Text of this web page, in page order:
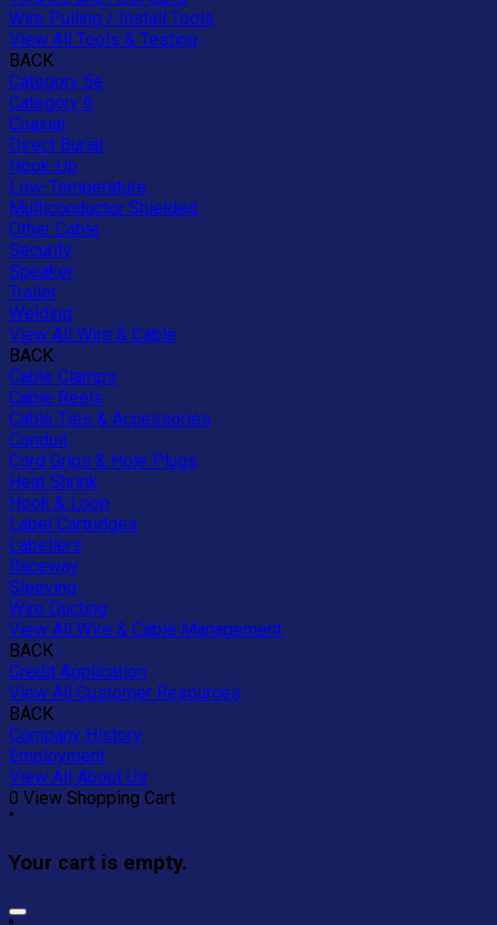
Wire Pulling / Install Tools
View All Tools & Testing
BACK
Category 5e
Category 6
Coaxial
Direct Burial
Hook-Up
Low-Temperature
Multiconductor Shielded
Other Cable
Security
Speaker
Trailer
Welding
View All Wire & Cable
BACK
Cable Clamps
Cable Reels
Cable Ties & Accessories
Conduit
Cord Grips & Hole Plugs
Heat Shrink
Hook & Loop
Label Cartridges
Labellers
Raceway
Sleeving
Wire Ducting
View All Wire & Cable Management
BACK
Credit Application
View All Customer Resources
BACK
Company History
Employment
View All About Us
0 View Shopping Cart
"
Your cart is empty.